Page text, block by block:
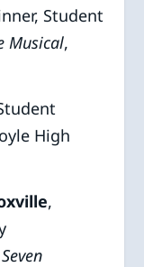
Student
Musical,
High
,